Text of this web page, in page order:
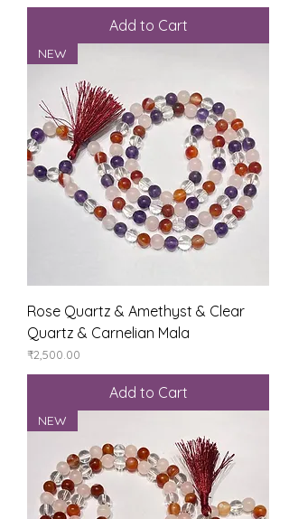
Add to Cart
NEW
Rose Quartz & Amethyst & Clear
Quartz & Carnelian Mala
Price
₹2,500.00
Add to Cart
NEW